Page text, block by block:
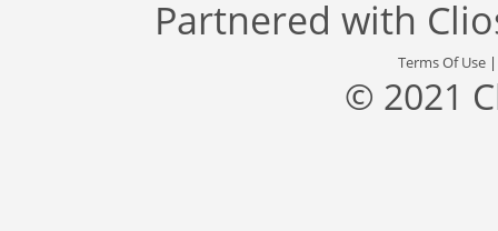
Partnered with
Terms Of Use
© 2021